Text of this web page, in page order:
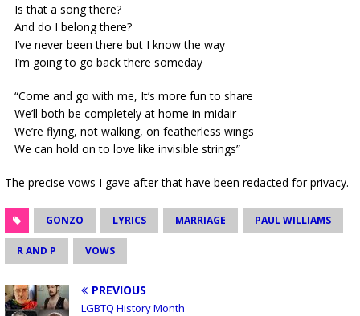
Is that a song there?
And do I belong there?
I’ve never been there but I know the way
I’m going to go back there someday
“Come and go with me, It’s more fun to share
We’ll both be completely at home in midair
We’re flying, not walking, on featherless wings
We can hold on to love like invisible strings”
The precise vows I gave after that have been redacted for privacy.
GONZO LYRICS MARRIAGE PAUL WILLIAMS
R AND P VOWS
PREVIOUS
LGBTQ History Month